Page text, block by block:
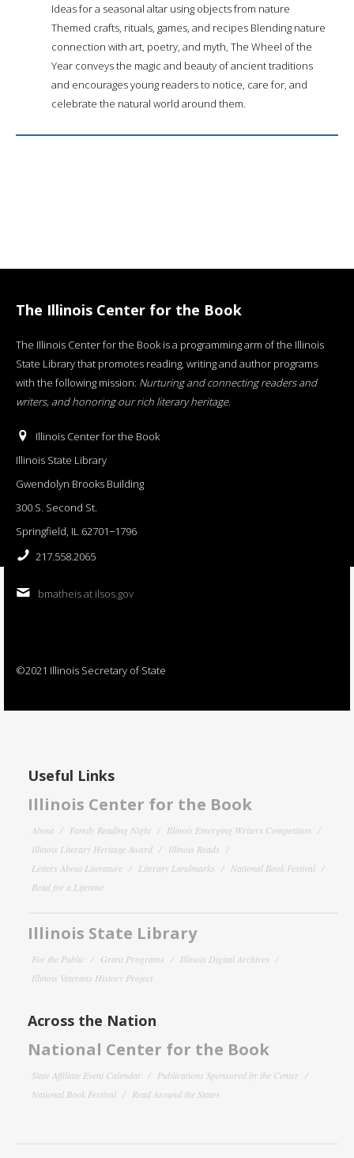
Ideas for a seasonal altar using objects from nature
Themed crafts, rituals, games, and recipes Blending nature
connection with art, poetry, and myth, The Wheel of the
Year conveys the magic and beauty of ancient traditions
and encourages young readers to notice, care for, and
celebrate the natural world around them.
The Illinois Center for the Book
The Illinois Center for the Book is a programming arm of the Illinois
State Library that promotes reading, writing and author programs
with the following mission: Nurturing and connecting readers and
writers, and honoring our rich literary heritage.
Illinois Center for the Book
Illinois State Library
Gwendolyn Brooks Building
300 S. Second St.
Springfield, IL 62701−1796
217.558.2065
bmatheis at ilsos.gov
©2021 Illinois Secretary of State
Useful Links
Illinois Center for the Book
About Family Reading Night
Illinois Emerging Writers Competition
Illinois Literary Heritage Award
Illinois Reads
Letters About Literature
Literary Landmarks
National Book Festival
Read for a Lifetime
Illinois State Library
For the Public Grant Programs
Illinois Digital Archives
Illinois Veterans History Project
Across the Nation
National Center for the Book
State Affiliate Event Calendar
Publications Sponsored by the Center
National Book Festival
Read Around the States